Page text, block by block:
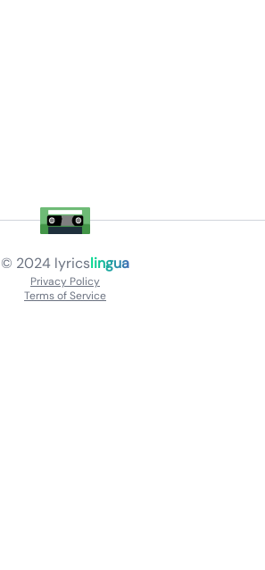
© 2024 lyricslingua
Privacy Policy
Terms of Service